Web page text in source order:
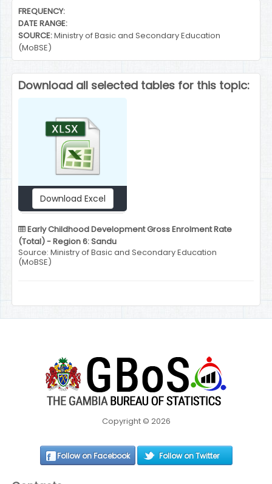
FREQUENCY:
DATE RANGE:
SOURCE:Ministry of Basic and Secondary Education
(MoBSE)
Download all selected tables for this topic:
Download Excel
Early Childhood Development Gross Enrolment Rate
(Total) - Region 6: Sandu
Source: Ministry of Basic and Secondary Education
(MoBSE)
Copyright © 2026
Follow on Facebook Follow on Twitter